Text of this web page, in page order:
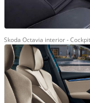
Skoda Octavia interior - Cockpit